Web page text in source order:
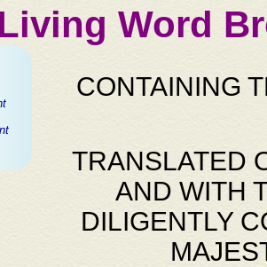
Word
CONTAINING
TRANSLATED
AND WITH
DILIGENTLY